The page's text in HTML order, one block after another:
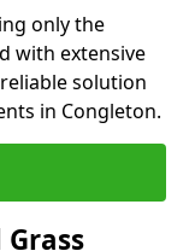
only the
with extensive
solution
in Congleton.